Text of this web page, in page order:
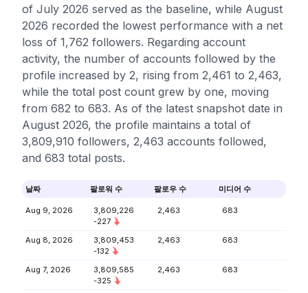
of July 2026 served as the baseline, while August
2026 recorded the lowest performance with a net
loss of 1,762 followers. Regarding account
activity, the number of accounts followed by the
profile increased by 2, rising from 2,461 to 2,463,
while the total post count grew by one, moving
from 682 to 683. As of the latest snapshot date in
August 2026, the profile maintains a total of
3,809,910 followers, 2,463 accounts followed,
and 683 total posts.
날짜 팔로워 수 팔로우 수 미디어 수
Aug 9, 2026
3,809,226
-227
2,463 683
Aug 8, 2026
3,809,453
-132
2,463 683
Aug 7, 2026
3,809,585
-325
2,463 683